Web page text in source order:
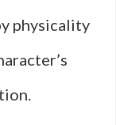
physicality